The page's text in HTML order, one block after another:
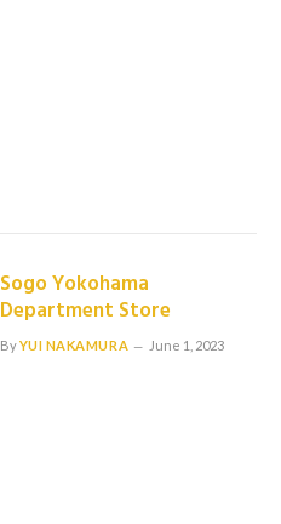
Sogo Yokohama
Department Store
ByYUI NAKAMURA June 1, 2023